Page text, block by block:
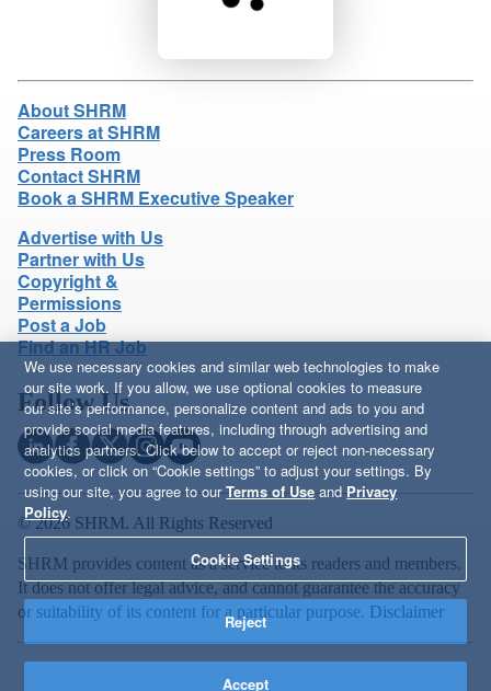
About SHRM
Careers at SHRM
Press Room
Contact SHRM
Book a SHRM Executive Speaker
Advertise with Us
Partner with Us
Copyright &
Permissions
Post a Job
Find an HR Job
Follow Us
© 2026 SHRM. All Rights Reserved
SHRM provides content as a service to its readers and members.
It does not offer legal advice, and cannot guarantee the accuracy
or suitability of its content for a particular purpose. Disclaimer
We use necessary cookies and similar web technologies to make
our site work. If you allow, we use optional cookies to measure
our site’s performance, personalize content and ads to you and
provide social media features, including through advertising and
analytics partners. Click below to accept or reject non-necessary
cookies, or click on “Cookie settings” to adjust your settings. By
using our site, you agree to ourTerms of Use and Privacy
Policy.
Cookie Settings
Reject
Accept